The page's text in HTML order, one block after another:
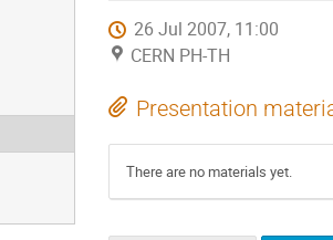
26 Jul 2007, 11:00
CERN PH-TH
Presentation
There are no materials yet.